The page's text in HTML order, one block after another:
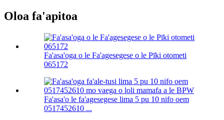
Oloa fa'apitoa
Fa'asa'oga o le Fa'agesegese o le Pīki otometi
065172
Fa'asa'o le fa'agesegese lima 5 pu 10 nifo oem
0517452610 ...